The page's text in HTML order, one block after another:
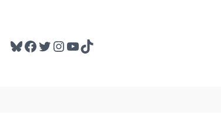
content
Bluesky
Facebook
Twitter
Instagram
YouTube
TikTok